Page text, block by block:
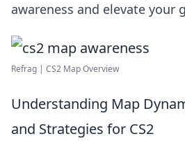
awareness and elevate your
Refrag | CS2 Map Overview
Understanding Map
and Strategies for CS2